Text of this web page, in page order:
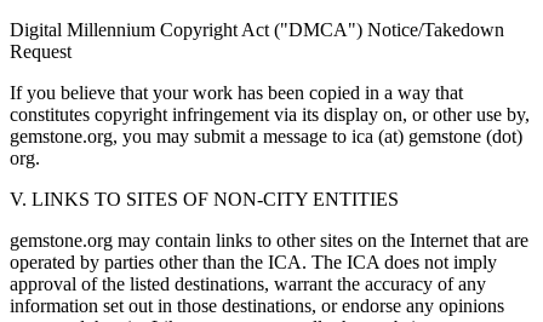
Digital Millennium Copyright Act ("DMCA") Notice/Takedown
Request
If you believe that your work has been copied in a way that
constitutes copyright infringement via its display on, or other use by,
gemstone.org, you may submit a message to ica (at) gemstone (dot)
org.
V. LINKS TO SITES OF NON-CITY ENTITIES
gemstone.org may contain links to other sites on the Internet that are
operated by parties other than the ICA. The ICA does not imply
approval of the listed destinations, warrant the accuracy of any
information set out in those destinations, or endorse any opinions